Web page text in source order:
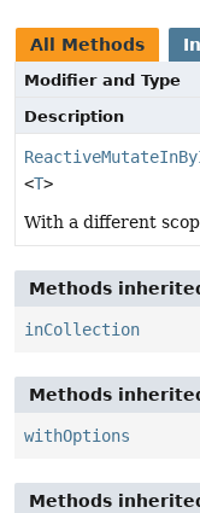
All Methods
Modifier and Type
Description
<T>
With a different
Methods
inCollection
Methods
withOptions
Methods